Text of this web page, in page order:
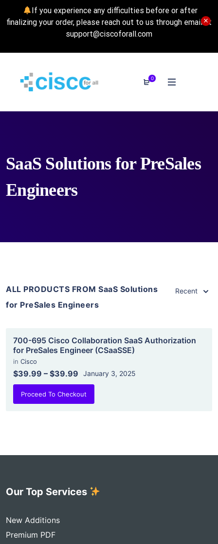
If you experience any difficulties before or after
finalizing your order, please reach out to us through email at
support@ciscoforall.com
0
SaaS Solutions for PreSales
Engineers
ALL PRODUCTS FROM SaaS Solutions
for PreSales Engineers
Recent
700-695 Cisco Collaboration SaaS Authorization
for PreSales Engineer (CSaaSSE)
in Cisco
$39.99 – $39.99 January 3, 2025
Proceed To Checkout
Our Top Services
New Additions
Premium PDF